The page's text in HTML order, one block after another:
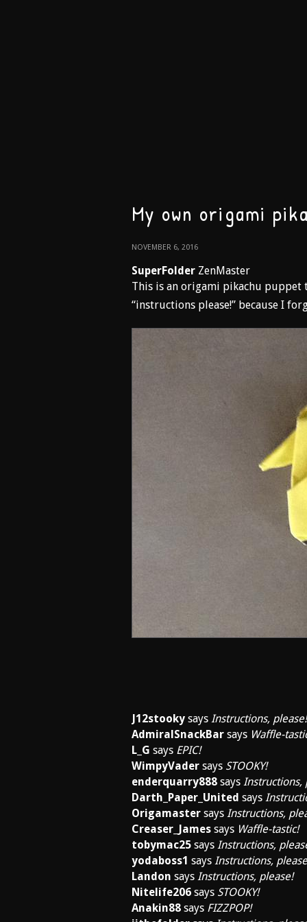
My own origami
NOVEMBER 6, 2016
SuperFolder ZenMaster
This is an origami pikachu puppet
“instructions please!” because I
J12stooky says Instructions, please!
AdmiralSnackBar says Waffle-
L_G says EPIC!
WimpyVader says STOOKY!
enderquarry888 says Instructions,
Darth_Paper_United says
Origamaster says Instructions,
Creaser_James says Waffle-tastic!
tobymac25 says Instructions,
yodaboss1 says Instructions,
Landon says Instructions, please!
Nitelife206 says STOOKY!
Anakin88 says FIZZPOP!